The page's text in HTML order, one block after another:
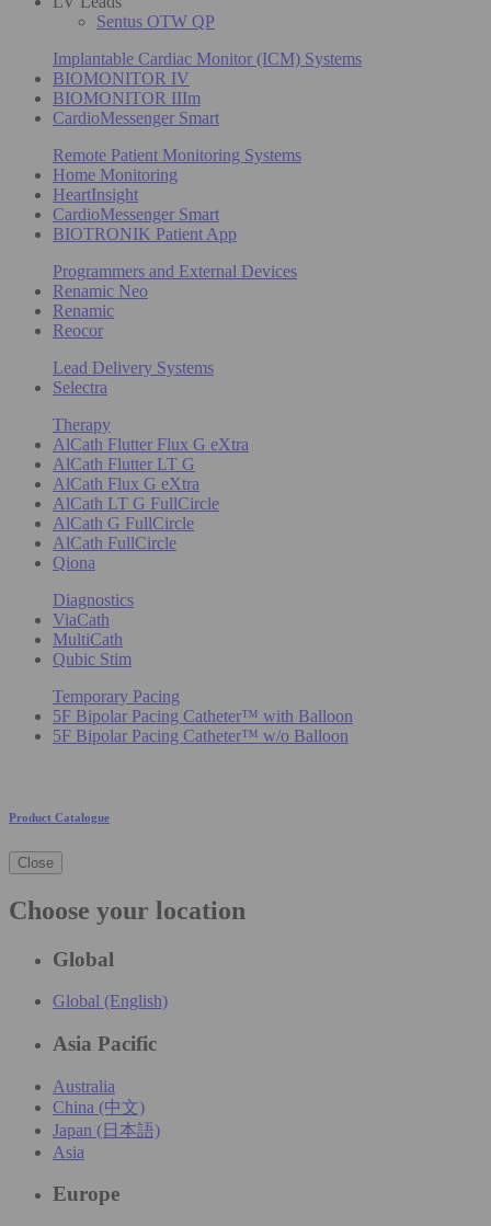
Sentus OTW QP
Implantable Cardiac Monitor (ICM) Systems
BIOMONITOR IV
BIOMONITOR IIIm
CardioMessenger Smart
Remote Patient Monitoring Systems
Home Monitoring
HeartInsight
CardioMessenger Smart
BIOTRONIK Patient App
Programmers and External Devices
Renamic Neo
Renamic
Reocor
Lead Delivery Systems
Selectra
Therapy
AlCath Flutter Flux G eXtra
AlCath Flutter LT G
AlCath Flux G eXtra
AlCath LT G FullCircle
AlCath G FullCircle
AlCath FullCircle
Qiona
Diagnostics
ViaCath
MultiCath
Qubic Stim
Temporary Pacing
5F Bipolar Pacing Catheter™ with Balloon
5F Bipolar Pacing Catheter™ w/o Balloon
Product Catalogue
Close
Choose your location
Global
Global (English)
Asia Pacific
Australia
China (中文)
Japan (日本語)
Asia
Europe